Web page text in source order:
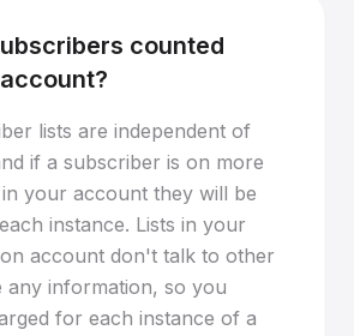
counted
lists are independent of
if a subscriber is on more
your account they will be
instance. Lists in your
account don't talk to other
any information, so you
for each instance of a